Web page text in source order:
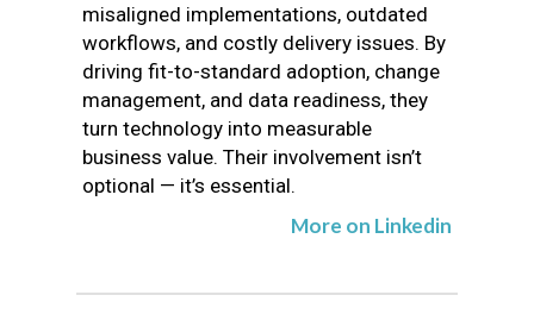
misaligned implementations, outdated
workflows, and costly delivery issues. By
driving fit-to-standard adoption, change
management, and data readiness, they
turn technology into measurable
business value. Their involvement isn’t
optional — it’s essential.
More on Linkedin